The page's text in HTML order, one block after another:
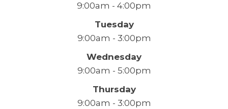
9:00am - 4:00pm
Tuesday
9:00am - 3:00pm
Wednesday
9:00am - 5:00pm
Thursday
9:00am - 3:00pm